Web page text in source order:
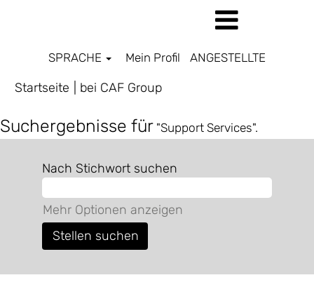
SPRACHE Mein Profil ANGESTELLTE
Startseite bei CAF Group(aktuelle
Suchergebnisse für "Support Services".
Nach Stichwort suchen
Mehr Optionen anzeigen